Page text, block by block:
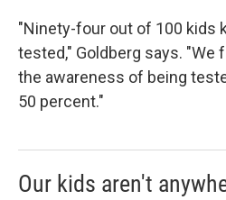
"Ninety-four out of 100 kids
tested," Goldberg says. "We
the awareness of being
50 percent."
Our kids aren't